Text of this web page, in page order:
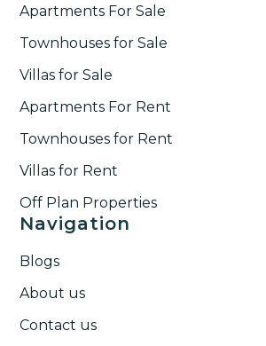
Apartments For Sale
Townhouses for Sale
Villas for Sale
Apartments For Rent
Townhouses for Rent​
Villas for Rent​
Off Plan Properties
Navigation
Blogs
About us
Contact us